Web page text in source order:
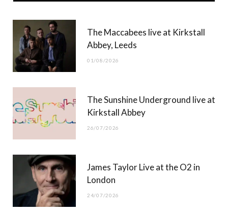
t
t
)
g
b
The Maccabees live at Kirkstall
Abbey, Leeds
01/08/2026
The Sunshine Underground live at
Kirkstall Abbey
26/07/2026
James Taylor Live at the O2 in
London
24/07/2026